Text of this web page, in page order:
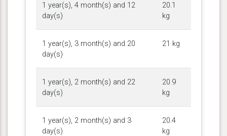
1 year(s), 4 month(s) and 12
day(s)
20.1
kg
1 year(s), 3 month(s) and 20
day(s)
21 kg
1 year(s), 2 month(s) and 22
day(s)
20.9
kg
1 year(s), 2 month(s) and 3
day(s)
20.4
kg